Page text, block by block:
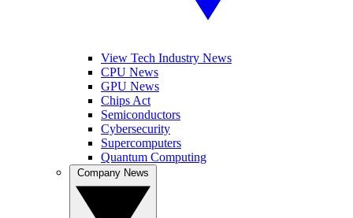
View Tech Industry News
CPU News
GPU News
Chips Act
Semiconductors
Cybersecurity
Supercomputers
Quantum Computing